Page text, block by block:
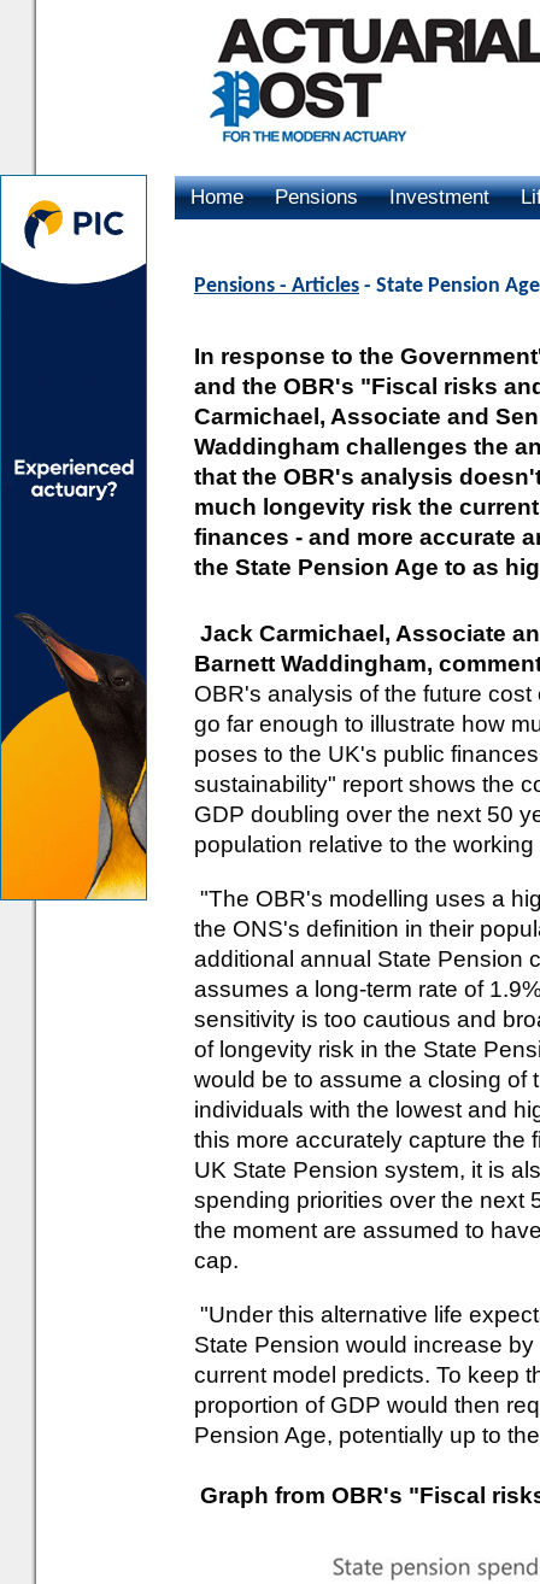
Home Pensions Investment
Pensions - Articles - State Pension
In response to the
and the OBR's "Fiscal risks
Carmichael, Associate and
Waddingham challenges the
that the OBR's analysis
much longevity risk the
finances - and more accurate
the State Pension Age to as
Jack Carmichael, Associate
Barnett Waddingham,
OBR's analysis of the future
go far enough to illustrate how
poses to the UK's public
sustainability" report shows the
GDP doubling over the next 50
population relative to the
"The OBR's modelling uses a
the ONS's definition in their
additional annual State Pension
assumes a long-term rate of
sensitivity is too cautious and
of longevity risk in the State
would be to assume a closing of
individuals with the lowest and
this more accurately capture the
UK State Pension system, it is
spending priorities over the next
the moment are assumed to
cap.
"Under this alternative life
State Pension would increase
current model predicts. To keep
proportion of GDP would then
Pension Age, potentially up to
Graph from OBR's "Fiscal